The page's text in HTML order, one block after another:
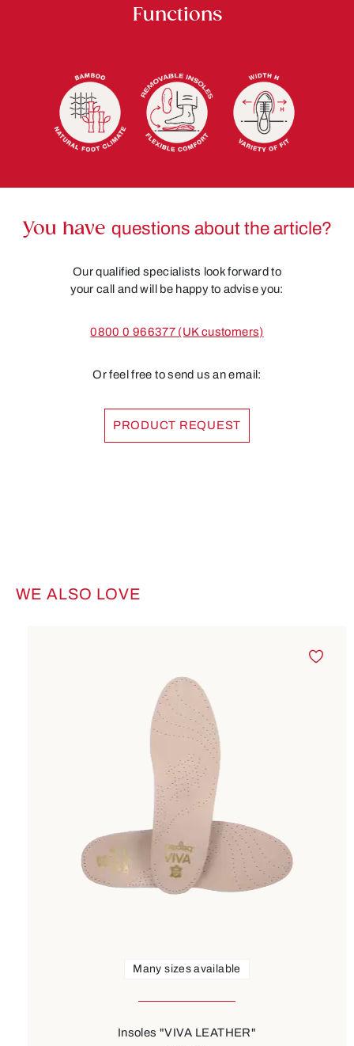
Functions
You have questions about the article?
Our qualified specialists look forward to
your call and will be happy to advise you:
0800 0 966377 (UK customers)
Or feel free to send us an email:
PRODUCT REQUEST
Skip product gallery
WE ALSO LOVE
Many sizes available
Insoles "VIVA LEATHER"